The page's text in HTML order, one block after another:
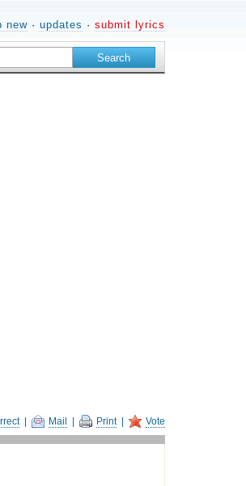
new· updates · submit lyrics
| Mail Print| Vote